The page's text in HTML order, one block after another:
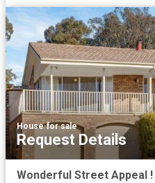
House·for sale
Request Details
Wonderful Street Appeal !